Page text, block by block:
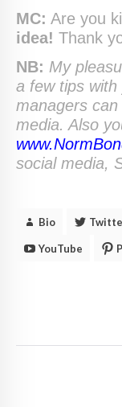
MC: Are you
idea! Thank
NB: My
a few tips with
managers
media. Also
social media,
Bio
YouTube